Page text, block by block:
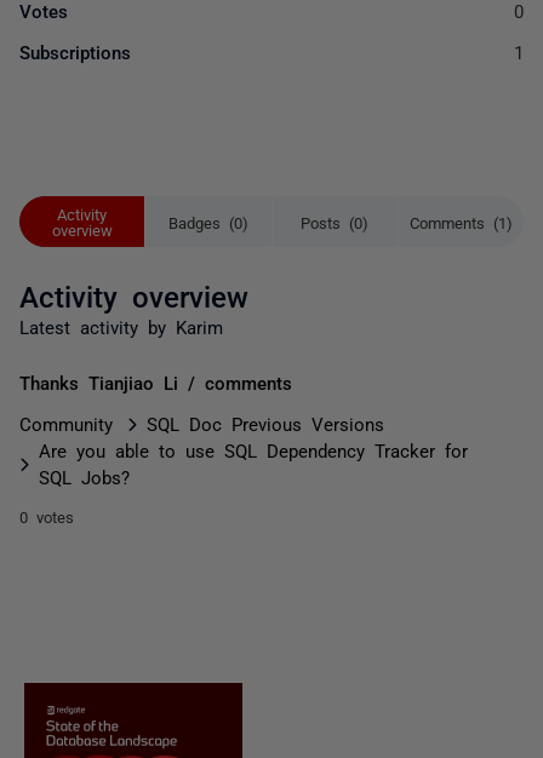
Activity
overview
Badges (0) Posts (0) Comments (1)
Activity overview
Latest activity by Karim
Thanks Tianjiao Li / comments
Community
SQL Doc Previous Versions
Are you able to use SQL Dependency Tracker for
SQL Jobs?
0 votes
Votes 0
Subscriptions 1